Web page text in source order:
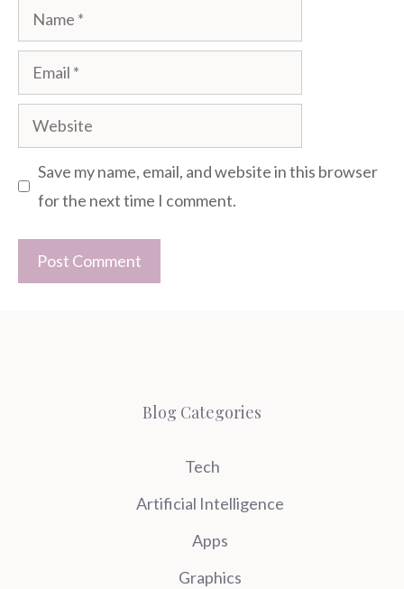
Name
Email
Website
Save my name, email, and website in this browser
for the next time I comment.
Blog Categories
Tech
Artificial Intelligence
Apps
Graphics